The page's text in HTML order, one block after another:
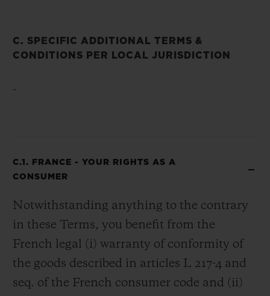
C. SPECIFIC ADDITIONAL TERMS &
CONDITIONS PER LOCAL JURISDICTION
-
C.1. FRANCE - YOUR RIGHTS AS A
CONSUMER
Notwithstanding anything to the contrary
in these Terms, you benefit from the
French legal (i) warranty of conformity of
the goods described in articles L 217-4 and
seq. of the French consumer code and (ii)